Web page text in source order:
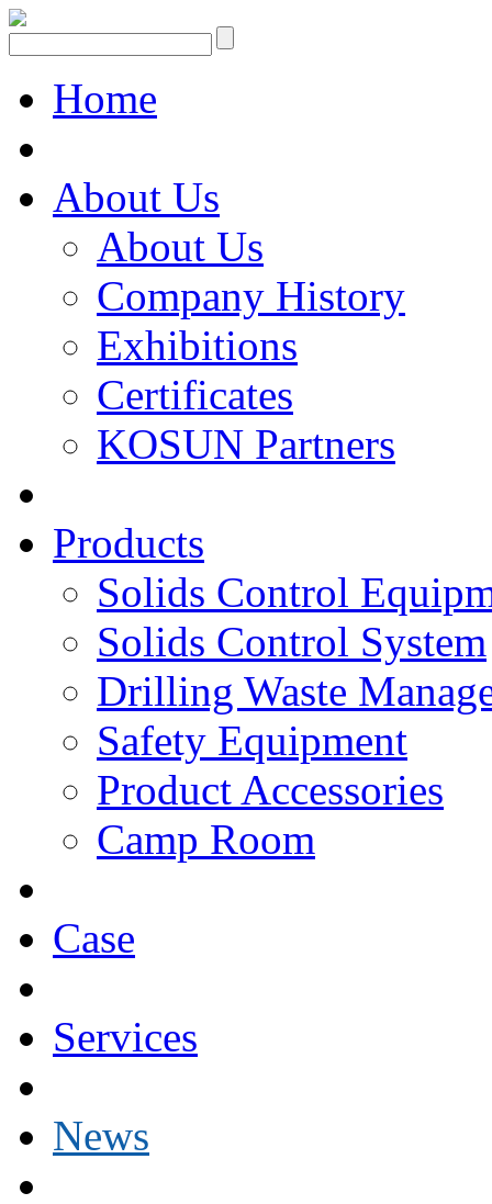
Home
About Us
About Us
Company History
Exhibitions
Certificates
KOSUN Partners
Products
Solids Control
Solids Control System
Drilling Waste
Safety Equipment
Product Accessories
Camp Room
Case
Services
News